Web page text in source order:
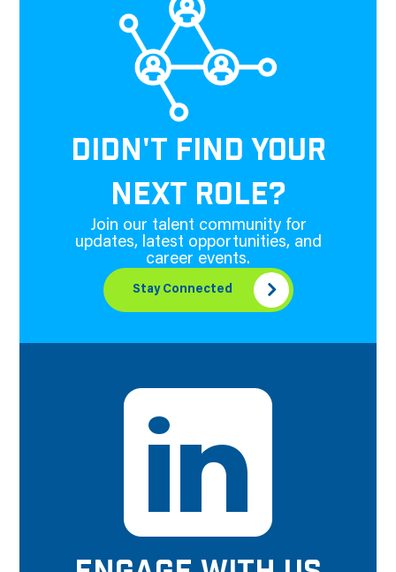
DIDN'T FIND YOUR
NEXT ROLE?
Join our talent community for
updates, latest opportunities, and
career events.
Stay Connected